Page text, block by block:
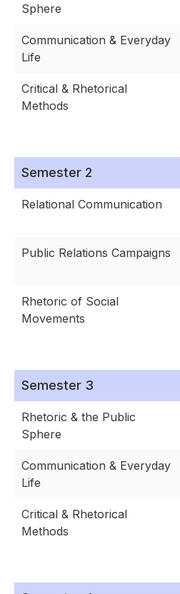
Sphere
Communication & Everyday
Life
Critical & Rhetorical
Methods
Semester 2
Relational Communication
Public Relations Campaigns
Rhetoric of Social
Movements
Semester 3
Rhetoric & the Public
Sphere
Communication & Everyday
Life
Critical & Rhetorical
Methods